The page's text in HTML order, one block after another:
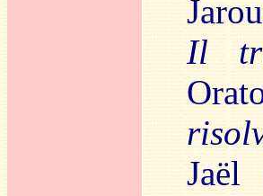
Il
Jaël